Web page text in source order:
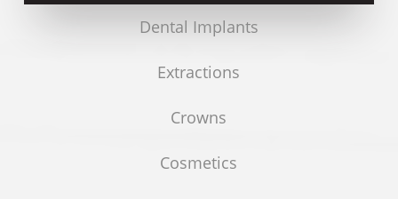
Dental Implants
Extractions
Crowns
Cosmetics